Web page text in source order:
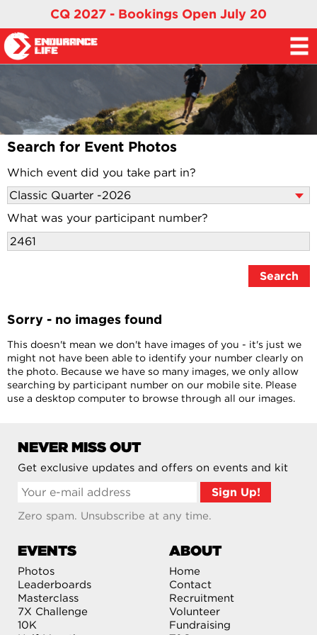
CQ 2027 - Bookings Open July 20
Search for Event Photos
Which event did you take part in?
What was your participant number?
Sorry - no images found
This doesn't mean we don't have images of you - it's just we
might not have been able to identify your number clearly on
the photo. Because we have so many images, we only allow
searching by participant number on our mobile site. Please
use a desktop computer to browse through all our images.
NEVER MISS OUT
Get exclusive updates and offers on events and kit
Zero spam. Unsubscribe at any time.
EVENTS
Photos
Leaderboards
Masterclass
7X Challenge
10K
ABOUT
Home
Contact
Recruitment
Volunteer
Fundraising